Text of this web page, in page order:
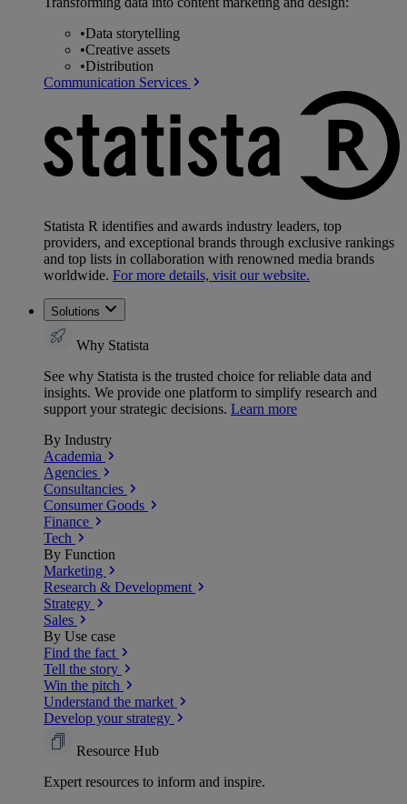
•Data storytelling
•Creative assets
•Distribution
Communication Services
Statista R identifies and awards industry leaders, top
providers, and exceptional brands through exclusive rankings
and top lists in collaboration with renowned media brands
worldwide. For more details, visit our website.
Solutions
Why Statista
See why Statista is the trusted choice for reliable data and
insights. We provide one platform to simplify research and
support your strategic decisions. Learn more
By Industry
Academia
Agencies
Consultancies
Consumer Goods
Finance
Tech
By Function
Marketing
Research & Development
Strategy
Sales
By Use case
Find the fact
Tell the story
Win the pitch
Understand the market
Develop your strategy
Resource Hub
Expert resources to inform and inspire.